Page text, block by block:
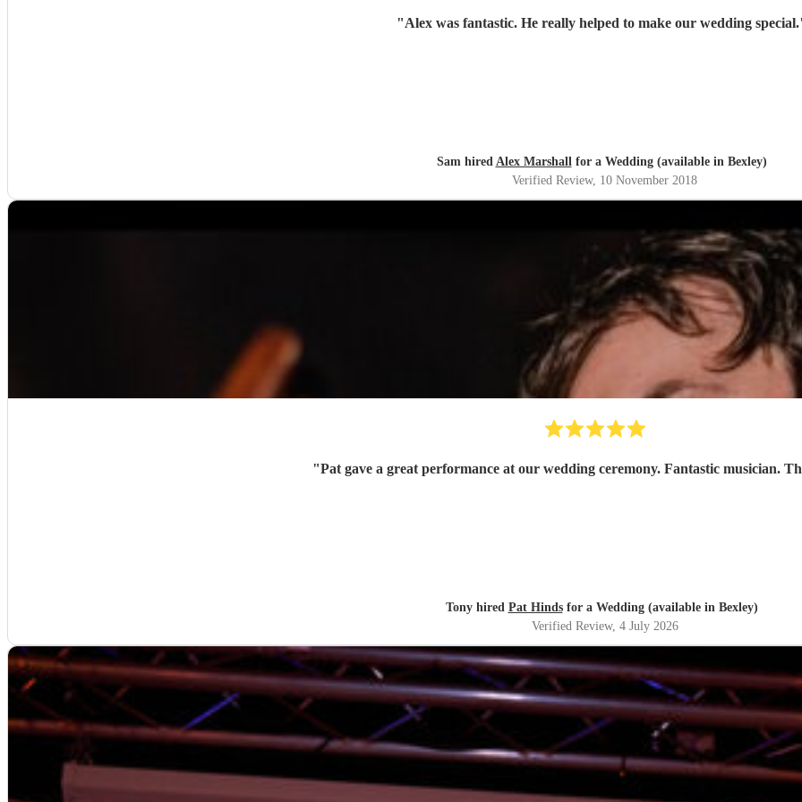
"Alex was fantastic. He really helped to make our wedding special.
Sam hired Alex Marshallfor a Wedding (available in Bexley)
Verified Review, 10 November 2018
"Pat gave a great performance at our wedding ceremony. Fantastic musician.
Tony hired Pat Hindsfor a Wedding (available in Bexley)
Verified Review, 4 July 2026